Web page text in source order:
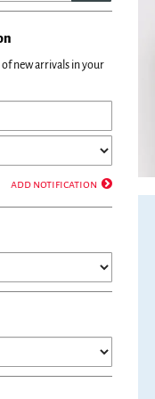
new arrivals in your
add notification
tab